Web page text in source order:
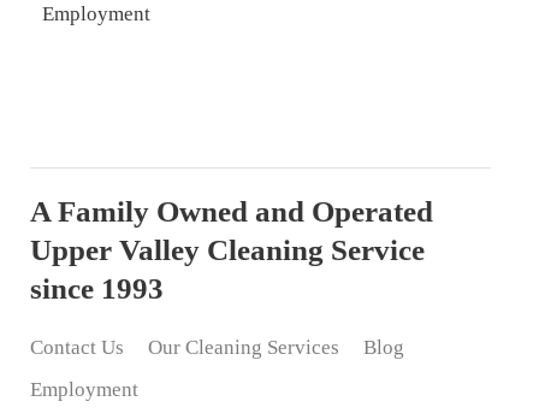
Employment
A Family Owned and Operated
Upper Valley Cleaning Service
since 1993
Contact Us Our Cleaning Services
Blog
Employment